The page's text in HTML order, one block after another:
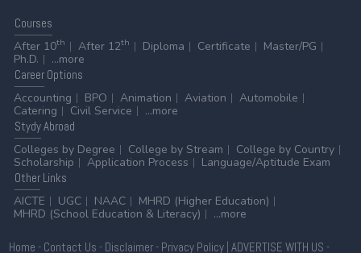
Courses
After 10th After 12th Diploma Certificate
Master/PG
Ph.D.
...more
CareerOptions
Accounting
BPO Animation Aviation
Automobile
Catering
Civil Service
...more
StydyAbroad
Colleges by Degree
College by Stream
College by Country
Scholarship
Application Process
Language/Aptitude Exam
OtherLinks
AICTE
UGC NAAC
MHRD (Higher Education)
MHRD (School Education & Literacy)
...more
Home - Contact Us - Disclaimer- Privacy Policy| ADVERTISE WITH US -